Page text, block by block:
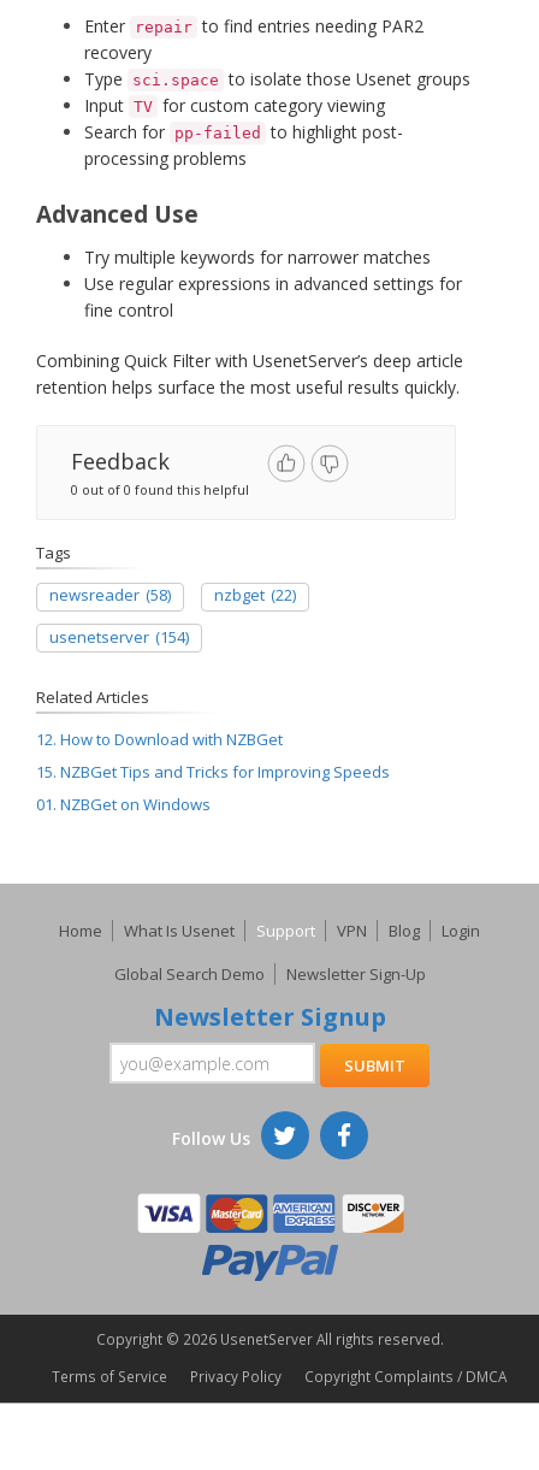
Enter repair to find entries needing PAR2
recovery
Type
sci.space to isolate those Usenet groups
Input TV for custom category viewing
Search for pp-failed to highlight post-
processing problems
Advanced Use
Try multiple keywords for narrower matches
Use regular expressions in advanced settings for
fine control
Combining Quick Filter with UsenetServer’s deep article
retention helps surface the most useful results quickly.
Feedback
0 out of 0 found this helpful
Tags
newsreader (58) nzbget (22)
usenetserver (154)
Related Articles
12. How to Download with NZBGet
15. NZBGet Tips and Tricks for Improving Speeds
01. NZBGet on Windows
Home What Is Usenet Support VPN Blog
Login
Global Search Demo
Newsletter Sign-Up
Newsletter Signup
Follow Us
Copyright © 2026 UsenetServer All rights reserved.
Terms of Service
Privacy Policy Copyright Complaints / DMCA